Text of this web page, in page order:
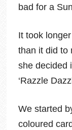
bad for a
It took
than it did to
she decided
‘Razzle
We started
coloured